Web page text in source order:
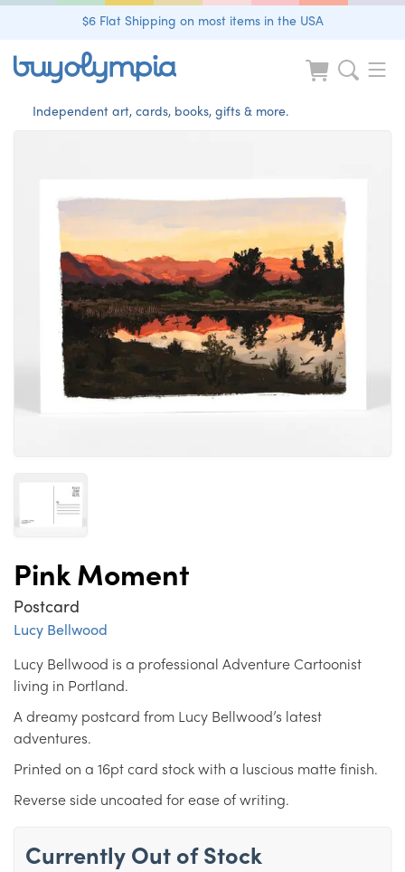
$6 Flat Shipping on most items in the USA
Independent art, cards, books, gifts & more.
Pink Moment
Postcard
Lucy Bellwood
Lucy Bellwood is a professional Adventure Cartoonist
living in Portland.
A dreamy postcard from Lucy Bellwood’s latest
adventures.
Printed on a 16pt card stock with a luscious matte finish.
Reverse side uncoated for ease of writing.
Currently Out of Stock